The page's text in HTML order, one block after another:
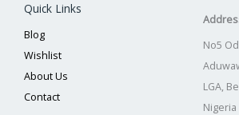
Quick Links
Blog
Wishlist
About Us
Contact
No5
LGA,
Nigeria